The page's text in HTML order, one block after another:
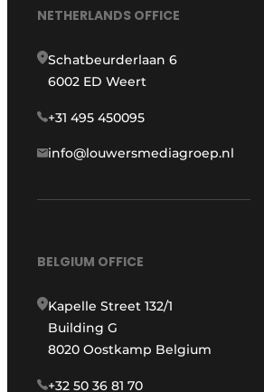
NETHERLANDS OFFICE
Schatbeurderlaan 6
6002 ED Weert
+31 495 450095
info@louwersmediagroep.nl
BELGIUM OFFICE
Kapelle Street 132/1
Building G
8020 Oostkamp Belgium
+32 50 36 81 70